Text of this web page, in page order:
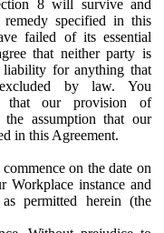
8 will survive and
specified in this
failed of its essential
that neither party is
for anything that
by law. You
that our provision of
assumption that our
in this Agreement.
on the date on
Workplace instance and
permitted herein (the